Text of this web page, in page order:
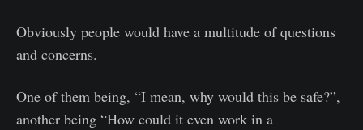
Obviously people would have a multitude of questions
and concerns.
One of them being, “I mean, why would this be safe?”,
another being “How could it even work in a